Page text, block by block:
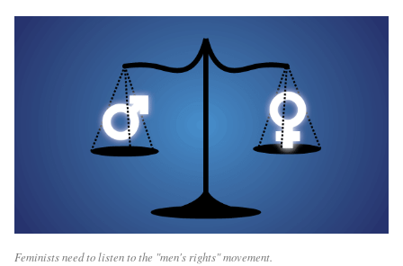
Feminists need to listen to the "men's rights" movement.